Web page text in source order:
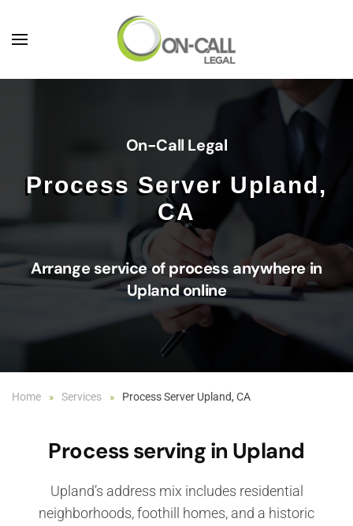
Skip to main content
On-Call Legal
Process Server Upland,
CA
Arrange service of process anywhere in
Upland online
Home Services Process Server Upland, CA
Process serving in Upland
Upland’s address mix includes residential
neighborhoods, foothill homes, and a historic